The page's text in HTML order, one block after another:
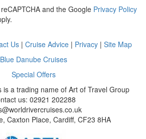
and the Google Privacy Policy
Us | Cruise Advice | Privacy | Site Map
Blue Danube Cruises
Special Offers
is a trading name of Art of Travel Group
us: 02921 202288
Caxton Place, Cardiff, CF23 8HA